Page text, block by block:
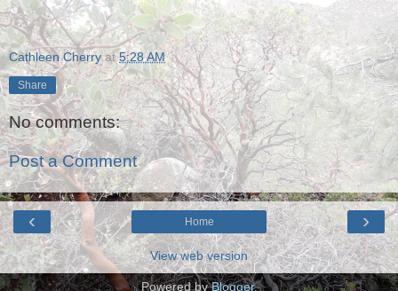
Cathleen Cherry at5:28 AM
Share
No comments:
Post a Comment
‹ ›
Home
View web version
Powered byBlogger.